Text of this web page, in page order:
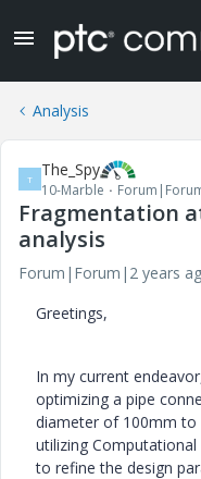
Analysis
T The_Spy
10-Marble
Fragmentation
analysis
Forum|Forum|2 years
Greetings,
In my current
optimizing a pipe
diameter of 100mm to
utilizing Computational
to refine the design